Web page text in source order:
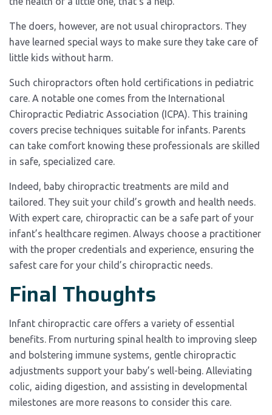
The doers, however, are not usual chiropractors. They
have learned special ways to make sure they take care of
little kids without harm.
Such chiropractors often hold certifications in pediatric
care. A notable one comes from the International
Chiropractic Pediatric Association (ICPA). This training
covers precise techniques suitable for infants. Parents
can take comfort knowing these professionals are skilled
in safe, specialized care.
Indeed, baby chiropractic treatments are mild and
tailored. They suit your child’s growth and health needs.
With expert care, chiropractic can be a safe part of your
infant’s healthcare regimen. Always choose a practitioner
with the proper credentials and experience, ensuring the
safest care for your child’s chiropractic needs.
Final Thoughts
Infant chiropractic care offers a variety of essential
benefits. From nurturing spinal health to improving sleep
and bolstering immune systems, gentle chiropractic
adjustments support your baby’s well-being. Alleviating
colic, aiding digestion, and assisting in developmental
milestones are more reasons to consider this care.